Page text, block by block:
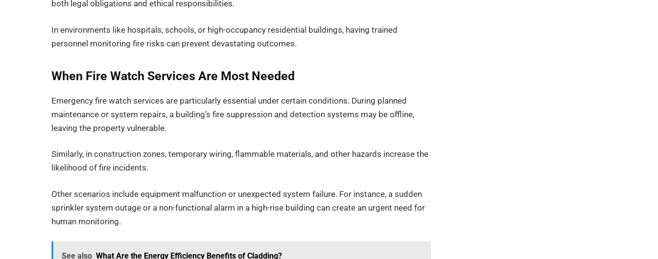
both legal obligations and ethical responsibilities.
In environments like hospitals, schools, or high-occupancy residential buildings, having trained
personnel monitoring fire risks can prevent devastating outcomes.
When Fire Watch Services Are Most Needed
Emergency fire watch services are particularly essential under certain conditions. During planned
maintenance or system repairs, a building’s fire suppression and detection systems may be offline,
leaving the property vulnerable.
Similarly, in construction zones, temporary wiring, flammable materials, and other hazards increase the
likelihood of fire incidents.
Other scenarios include equipment malfunction or unexpected system failure. For instance, a sudden
sprinkler system outage or a non-functional alarm in a high-rise building can create an urgent need for
human monitoring.
See also What Are the Energy Efficiency Benefits of Cladding?